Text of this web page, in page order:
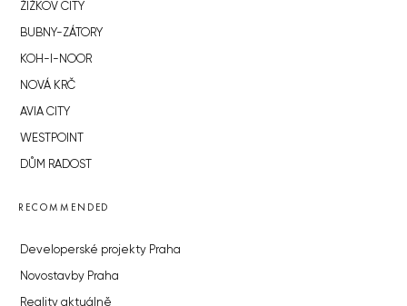
ŽIŽKOV CITY
BUBNY-ZÁTORY
KOH-I-NOOR
NOVÁ KRČ
AVIA CITY
WESTPOINT
DŮM RADOST
RECOMMENDED
Developerské projekty Praha
Novostavby Praha
Reality aktuálně